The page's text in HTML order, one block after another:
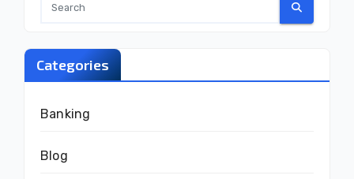
Categories
Banking
Blog